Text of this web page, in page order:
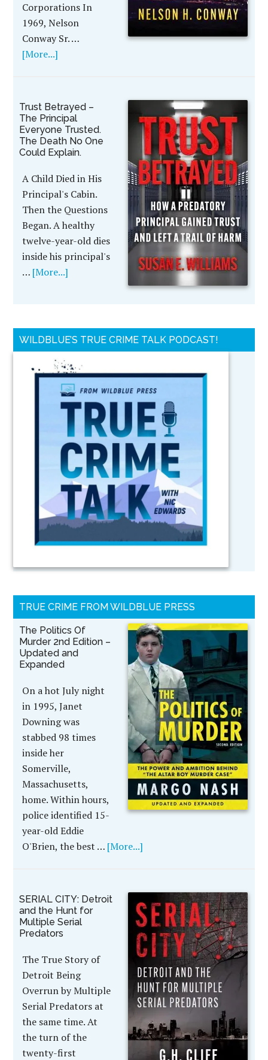
Corporations In
1969, Nelson
Conway Sr. …
[More...]
Trust Betrayed –
The Principal
Everyone Trusted.
The Death No One
Could Explain.
A Child Died in His
Principal's Cabin.
Then the Questions
Began. A healthy
twelve-year-old dies
inside his principal's
… [More...]
WILDBLUE’S TRUE CRIME TALK PODCAST!
TRUE CRIME FROM WILDBLUE PRESS
The Politics Of
Murder 2nd Edition –
Updated and
Expanded
On a hot July night
in 1995, Janet
Downing was
stabbed 98 times
inside her
Somerville,
Massachusetts,
home. Within hours,
police identified 15-
year-old Eddie
O'Brien, the best … [More...]
SERIAL CITY: Detroit
and the Hunt for
Multiple Serial
Predators
The True Story of
Detroit Being
Overrun by Multiple
Serial Predators at
the same time. At
the turn of the
twenty-first